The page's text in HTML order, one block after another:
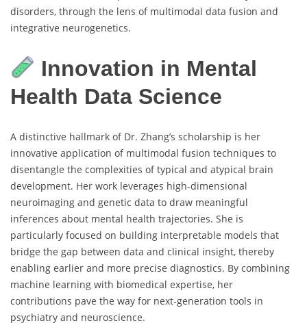
disorders, through the lens of multimodal data fusion and
integrative neurogenetics.
Innovation in Mental
Health Data Science
A distinctive hallmark of Dr. Zhang’s scholarship is her
innovative application of multimodal fusion techniques to
disentangle the complexities of typical and atypical brain
development. Her work leverages high-dimensional
neuroimaging and genetic data to draw meaningful
inferences about mental health trajectories. She is
particularly focused on building interpretable models that
bridge the gap between data and clinical insight, thereby
enabling earlier and more precise diagnostics. By combining
machine learning with biomedical expertise, her
contributions pave the way for next-generation tools in
psychiatry and neuroscience.